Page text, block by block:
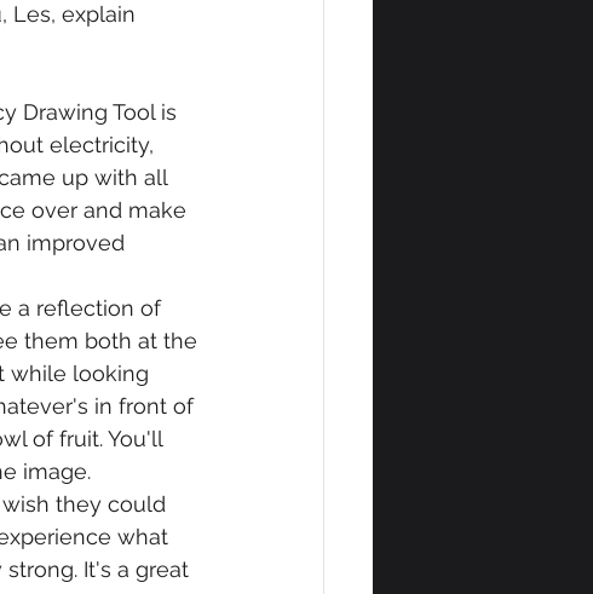
Les, explain
Drawing Tool is
electricity,
up with all
over and make
improved
a reflection of
them both at the
while looking
in front of
of fruit. You'll
image.
they could
what
It's a great